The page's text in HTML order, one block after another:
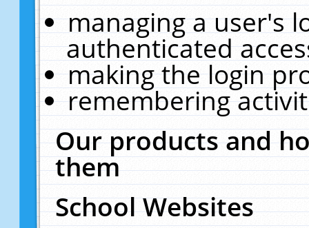
managing a user's
authenticated
making the login
remembering
Our products and
them
School Websites